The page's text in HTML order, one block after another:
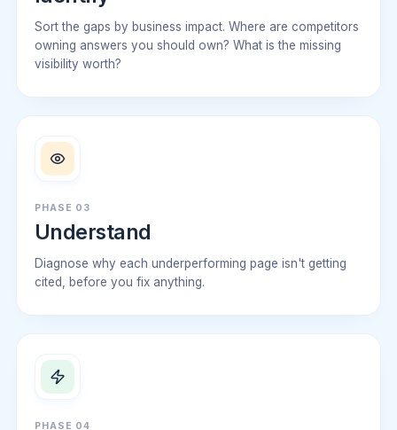
Sort the gaps by business impact. Where are competitors
owning answers you should own? What is the missing
visibility worth?
PHASE 03
Understand
Diagnose why each underperforming page isn't getting
cited, before you fix anything.
PHASE 04